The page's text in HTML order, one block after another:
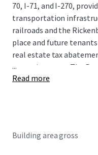
70, I-71, and I-270,
transportation
railroads and the
place and future
real estate tax
operating costs. The
scale in the growing
...
Read more
Building area gross